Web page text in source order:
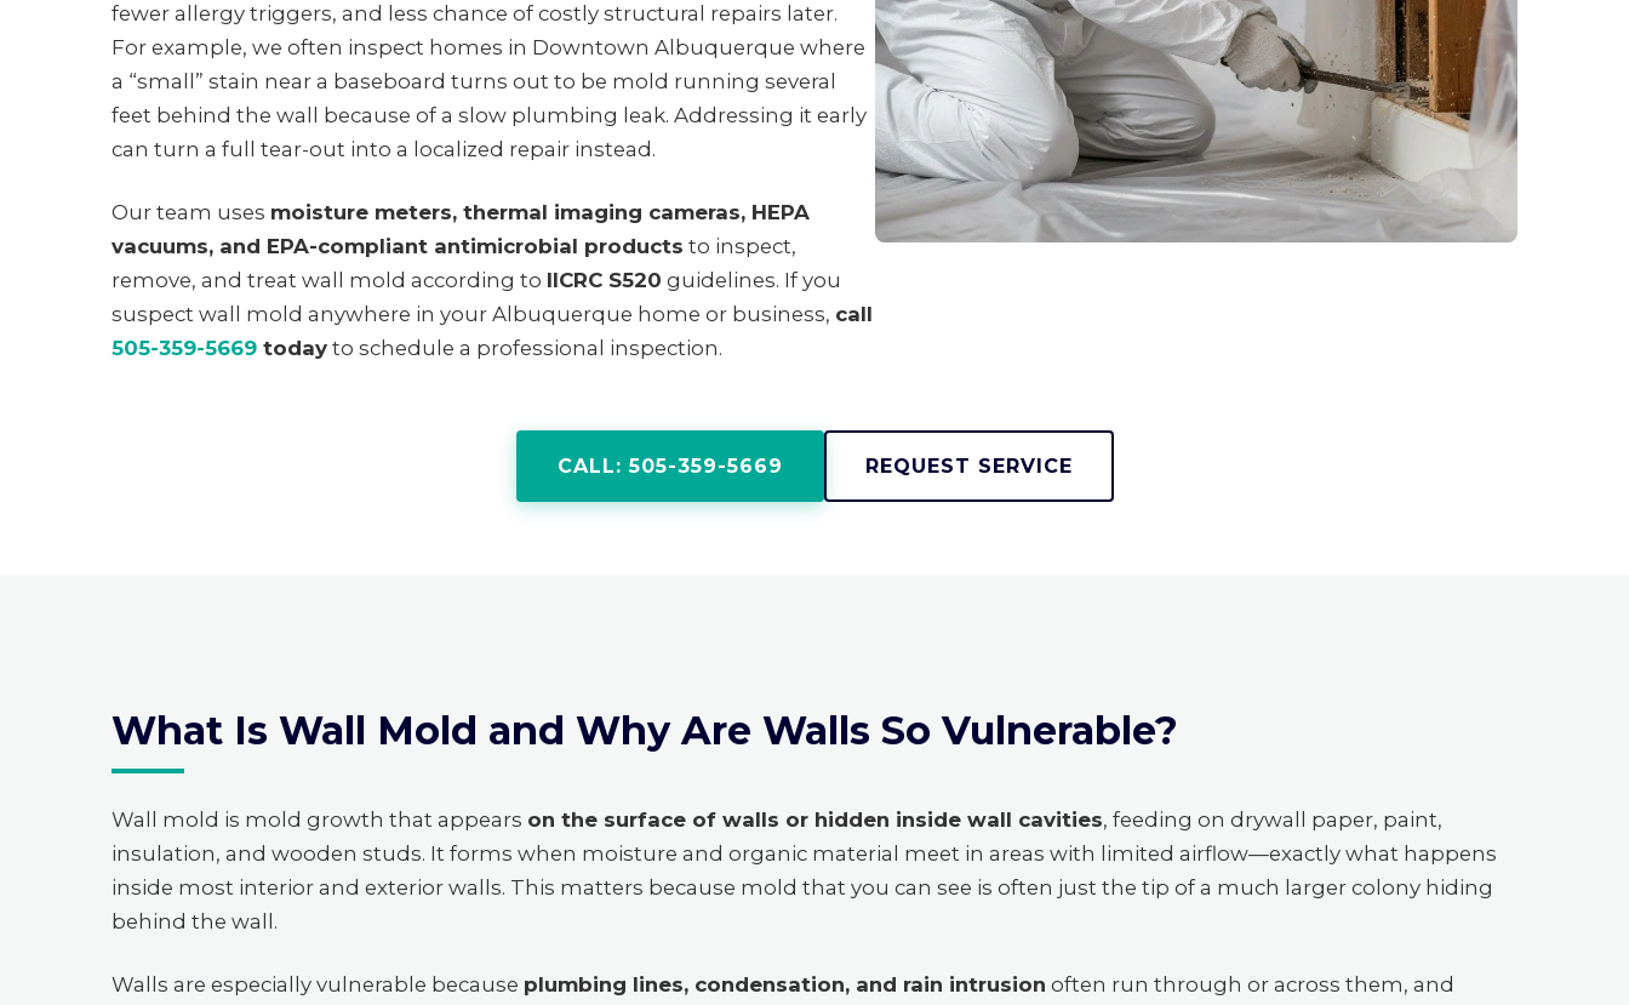
fewer allergy triggers, and less chance of costly structural repairs later.
For example, we often inspect homes in Downtown Albuquerque where
a “small” stain near a baseboard turns out to be mold running several
feet behind the wall because of a slow plumbing leak. Addressing it early
can turn a full tear-out into a localized repair instead.
Our team uses moisture meters, thermal imaging cameras, HEPA
vacuums, and EPA-compliant antimicrobial products to inspect,
remove, and treat wall mold according to IICRC S520 guidelines. If you
suspect wall mold anywhere in your Albuquerque home or business, call
505-359-5669 today to schedule a professional inspection.
CALL: 505-359-5669 REQUEST SERVICE
What Is Wall Mold and Why Are Walls So Vulnerable?
Wall mold is mold growth that appears on the surface of walls or hidden inside wall cavities, feeding on drywall paper, paint,
insulation, and wooden studs. It forms when moisture and organic material meet in areas with limited airflow—exactly what happens
inside most interior and exterior walls. This matters because mold that you can see is often just the tip of a much larger colony hiding
behind the wall.
Walls are especially vulnerable because plumbing lines, condensation, and rain intrusion often run through or across them, and